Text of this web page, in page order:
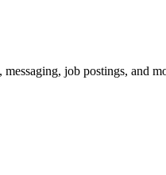
job postings, and